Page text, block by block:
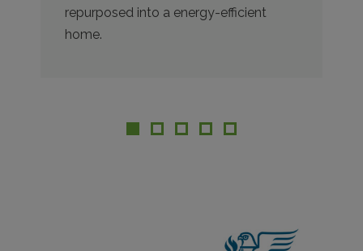
repurposed into a energy-efficient
home.